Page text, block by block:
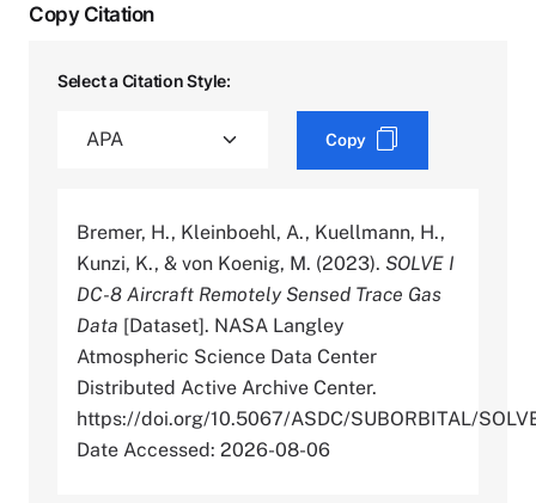
Copy Citation
Select a Citation Style:
Copy
Bremer, H., Kleinboehl, A., Kuellmann, H.,
Kunzi, K., & von Koenig, M. (2023). SOLVE I
DC-8 Aircraft Remotely Sensed Trace Gas
Data [Dataset]. NASA Langley
Atmospheric Science Data Center
Distributed Active Archive Center.
https://doi.org/10.5067/ASDC/SUBORBITAL/
Date Accessed: 2026-08-06